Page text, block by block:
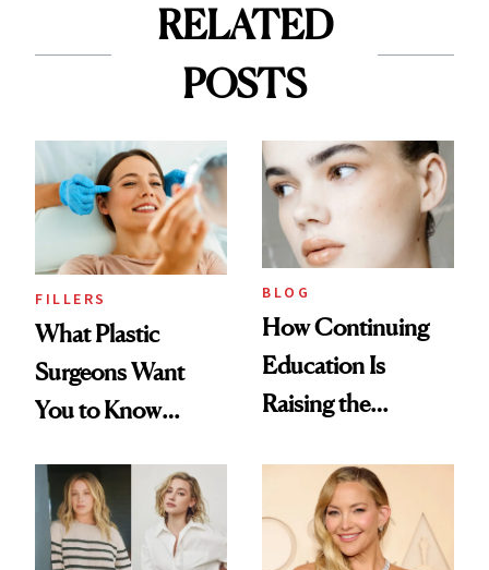
RELATED
POSTS
FILLERS
What Plastic
Surgeons Want
You to Know
Medspa
BLOG
How Continuing
Education Is
Raising the
in Aesthetics